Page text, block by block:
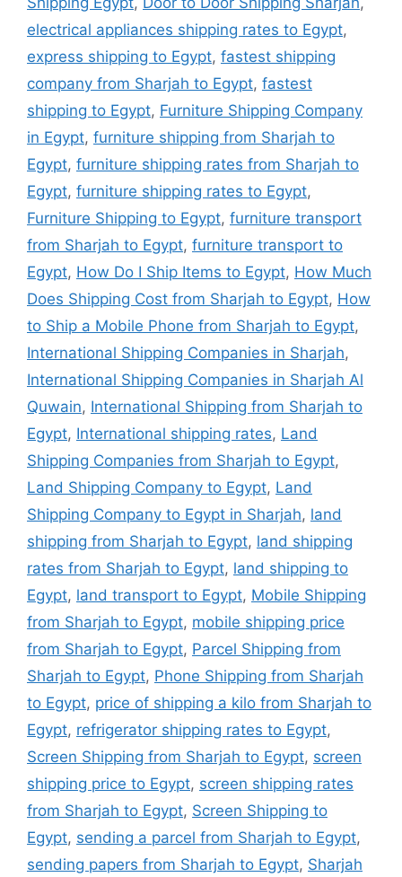
electrical appliances shipping rates to Egypt,
express shipping to Egypt, fastest shipping
company from Sharjah to Egypt, fastest
shipping to Egypt, Furniture Shipping Company
in Egypt, furniture shipping from Sharjah to
Egypt, furniture shipping rates from Sharjah to
Egypt, furniture shipping rates to Egypt,
Furniture Shipping to Egypt, furniture transport
from Sharjah to Egypt, furniture transport to
Egypt, How Do I Ship Items to Egypt, How Much
Does Shipping Cost from Sharjah to Egypt, How
to Ship a Mobile Phone from Sharjah to Egypt,
International Shipping Companies in Sharjah,
International Shipping Companies in Sharjah Al
Quwain, International Shipping from Sharjah to
Egypt, International shipping rates, Land
Shipping Companies from Sharjah to Egypt,
Land Shipping Company to Egypt, Land
Shipping Company to Egypt in Sharjah, land
shipping from Sharjah to Egypt, land shipping
rates from Sharjah to Egypt, land shipping to
Egypt, land transport to Egypt, Mobile Shipping
from Sharjah to Egypt, mobile shipping price
from Sharjah to Egypt, Parcel Shipping from
Sharjah to Egypt, Phone Shipping from Sharjah
to Egypt, price of shipping a kilo from Sharjah to
Egypt, refrigerator shipping rates to Egypt,
Screen Shipping from Sharjah to Egypt, screen
shipping price to Egypt, screen shipping rates
from Sharjah to Egypt, Screen Shipping to
Egypt, sending a parcel from Sharjah to Egypt,
sending papers from Sharjah to Egypt, Sharjah